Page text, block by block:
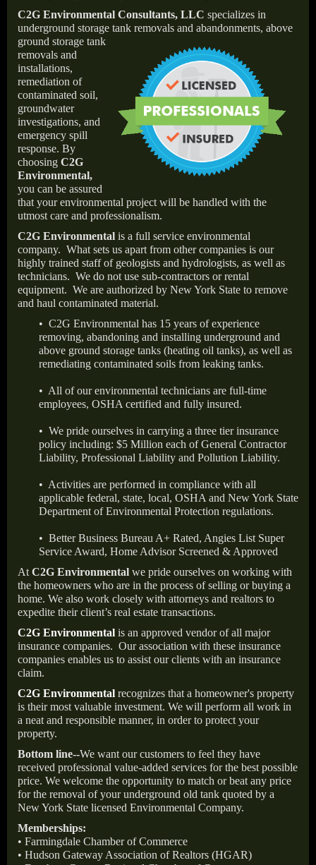
C2G Environmental Consultants, LLC specializes in
underground storage tank removals and abandonments, above
ground storage tank
removals and
installations,
remediation of
contaminated soil,
groundwater
investigations, and
emergency spill
response. By
choosing C2G
Environmental,
you can be assured
that your environmental project will be handled with the
utmost care and professionalism.
C2G Environmental is a full service environmental
company. What sets us apart from other companies is our
highly trained staff of geologists and hydrologists, as well as
technicians. We do not use sub-contractors or rental
equipment. We are authorized by New York State to remove
and haul contaminated material.
• C2G Environmental has 15 years of experience
removing, abandoning and installing underground and
above ground storage tanks (heating oil tanks), as well as
remediating contaminated soils from leaking tanks.
• All of our environmental technicians are full-time
employees, OSHA certified and fully insured.
• We pride ourselves in carrying a three tier insurance
policy including: $5 Million each of General Contractor
Liability, Professional Liability and Pollution Liability.
• Activities are performed in compliance with all
applicable federal, state, local, OSHA and New York State
Department of Environmental Protection regulations.
• Better Business Bureau A+ Rated, Angies List Super
Service Award, Home Advisor Screened & Approved
At C2G Environmental we pride ourselves on working with
the homeowners who are in the process of selling or buying a
home. We also work closely with attorneys and realtors to
expedite their client’s real estate transactions.
C2G Environmental is an approved vendor of all major
insurance companies. Our association with these insurance
companies enables us to assist our clients with an insurance
claim.
C2G Environmental recognizes that a homeowner's property
is their most valuable investment. We will perform all work in
a neat and responsible manner, in order to protect your
property.
Bottom line--We want our customers to feel they have
received professional value-added services for the best possible
price. We welcome the opportunity to match or beat any price
for the removal of your underground old tank quoted by a
New York State licensed Environmental Company.
Memberships:
• Farmingdale Chamber of Commerce
• Hudson Gateway Association of Realtors (HGAR)